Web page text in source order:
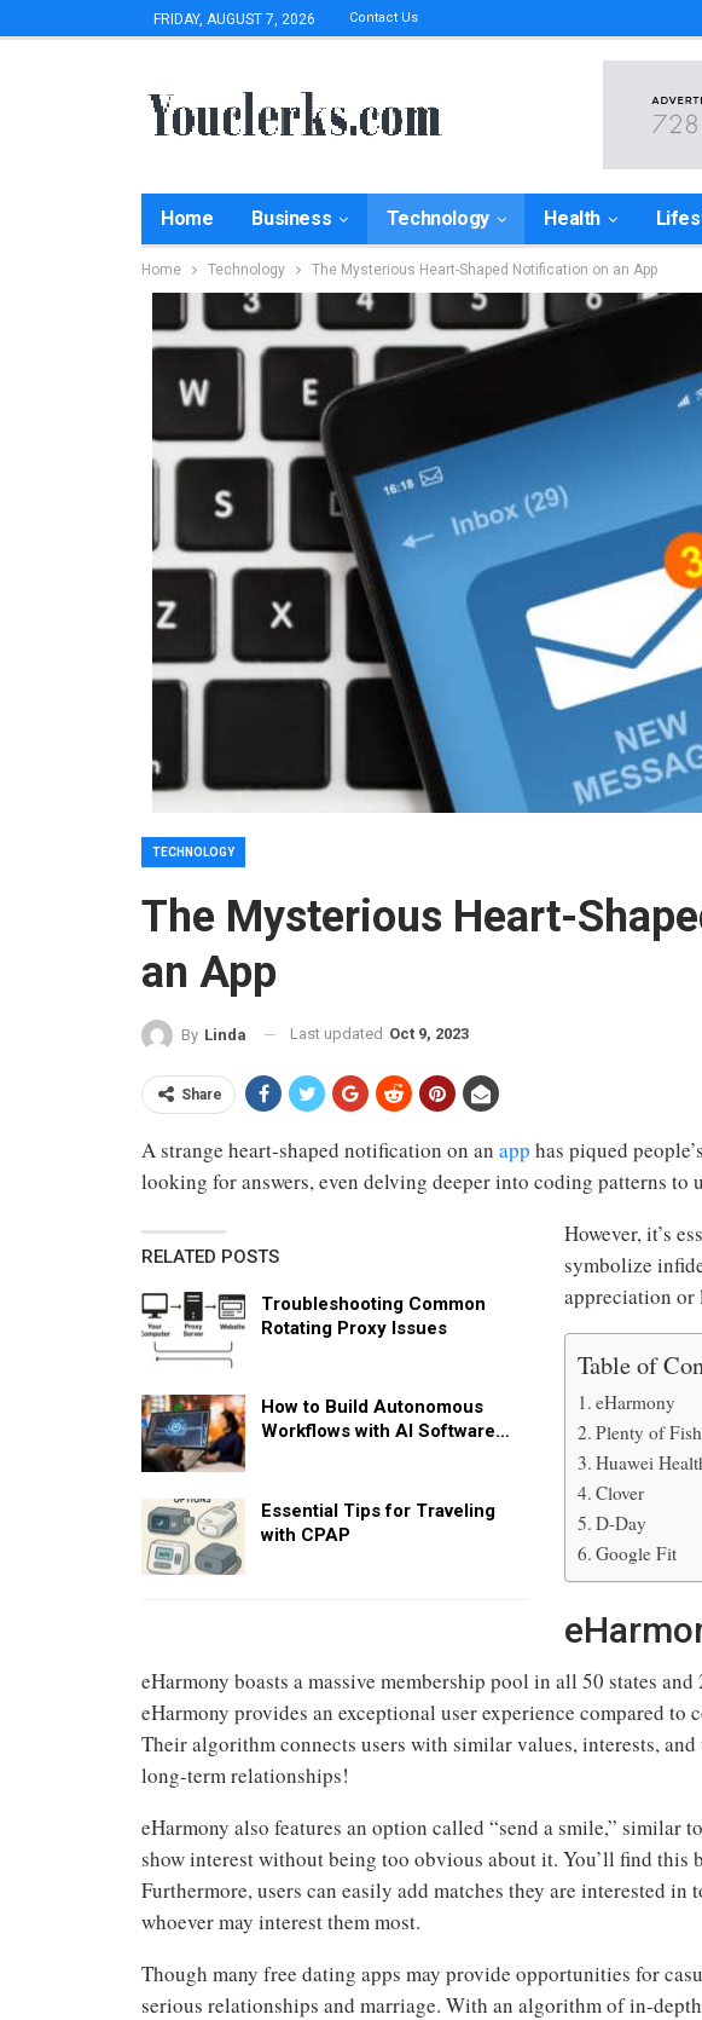
FRIDAY, AUGUST 7, 2026 Contact Us
Home Business Technology Health
Home Technology The Mysterious Heart-Shaped Notification on an App
TECHNOLOGY
The Mysterious Heart-
an App
By Linda Last updated Oct 9, 2023
Share
A strange heart-shaped notification on an app has piqued
looking for answers, even delving deeper into coding patterns to
RELATED POSTS
Troubleshooting Common
Rotating Proxy Issues
How to Build Autonomous
Workflows with AI Software…
Essential Tips for Traveling
with CPAP
However, it’s
symbolize
appreciation or
Table of
eHarmony
Plenty of Fish
Huawei
Clover
D-Day
Google Fit
eHarmony boasts a massive membership pool in all 50 states
eHarmony provides an exceptional user experience compared
Their algorithm connects users with similar values, interests,
long-term relationships!
eHarmony also features an option called “send a smile,” similar
show interest without being too obvious about it. You’ll find this
Furthermore, users can easily add matches they are interested
whoever may interest them most.
Though many free dating apps may provide opportunities for
serious relationships and marriage. With an algorithm of in-